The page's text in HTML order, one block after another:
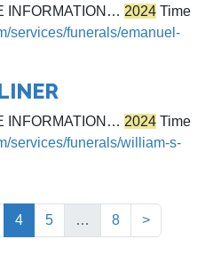
INFORMATION… 2024 Time
services/funerals/emanuel-
INFORMATION… 2024 Time
services/funerals/william-s-
4(current)
5 … 8 >